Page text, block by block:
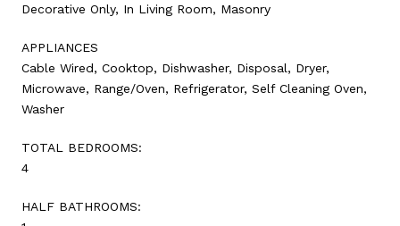
Decorative Only, In Living Room, Masonry
APPLIANCES
Cable Wired, Cooktop, Dishwasher, Disposal, Dryer,
Microwave, Range/Oven, Refrigerator, Self Cleaning Oven,
Washer
TOTAL BEDROOMS:
4
HALF BATHROOMS: